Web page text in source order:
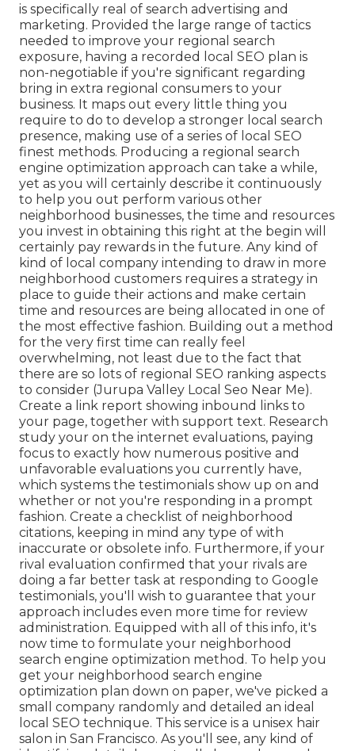
is specifically real of search advertising and
marketing. Provided the large range of tactics
needed to improve your regional search
exposure, having a recorded local SEO plan is
non-negotiable if you're significant regarding
bring in extra regional consumers to your
business. It maps out every little thing you
require to do to develop a stronger local search
presence, making use of a series of local SEO
finest methods. Producing a regional search
engine optimization approach can take a while,
yet as you will certainly describe it continuously
to help you out perform various other
neighborhood businesses, the time and resources
you invest in obtaining this right at the begin will
certainly pay rewards in the future. Any kind of
kind of local company intending to draw in more
neighborhood customers requires a strategy in
place to guide their actions and make certain
time and resources are being allocated in one of
the most effective fashion. Building out a method
for the very first time can really feel
overwhelming, not least due to the fact that
there are so lots of regional SEO ranking aspects
to consider (Jurupa Valley Local Seo Near Me).
Create a link report showing inbound links to
your page, together with support text. Research
study your on the internet evaluations, paying
focus to exactly how numerous positive and
unfavorable evaluations you currently have,
which systems the testimonials show up on and
whether or not you're responding in a prompt
fashion. Create a checklist of neighborhood
citations, keeping in mind any type of with
inaccurate or obsolete info. Furthermore, if your
rival evaluation confirmed that your rivals are
doing a far better task at responding to Google
testimonials, you'll wish to guarantee that your
approach includes even more time for review
administration. Equipped with all of this info, it's
now time to formulate your neighborhood
search engine optimization method. To help you
get your neighborhood search engine
optimization plan down on paper, we've picked a
small company randomly and detailed an ideal
local SEO technique. This service is a unisex hair
salon in San Francisco. As you'll see, any kind of